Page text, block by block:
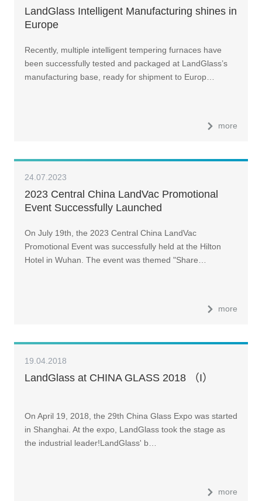
LandGlass Intelligent Manufacturing shines in
Europe
Recently, multiple intelligent tempering furnaces have
been successfully tested and packaged at LandGlass’s
manufacturing base, ready for shipment to Europ…
more
24.07.2023
2023 Central China LandVac Promotional
Event Successfully Launched
On July 19th, the 2023 Central China LandVac
Promotional Event was successfully held at the Hilton
Hotel in Wuhan. The event was themed "Share…
more
19.04.2018
LandGlass at CHINA GLASS 2018 （I）
On April 19, 2018, the 29th China Glass Expo was started
in Shanghai. At the expo, LandGlass took the stage as
the industrial leader!LandGlass' b…
more